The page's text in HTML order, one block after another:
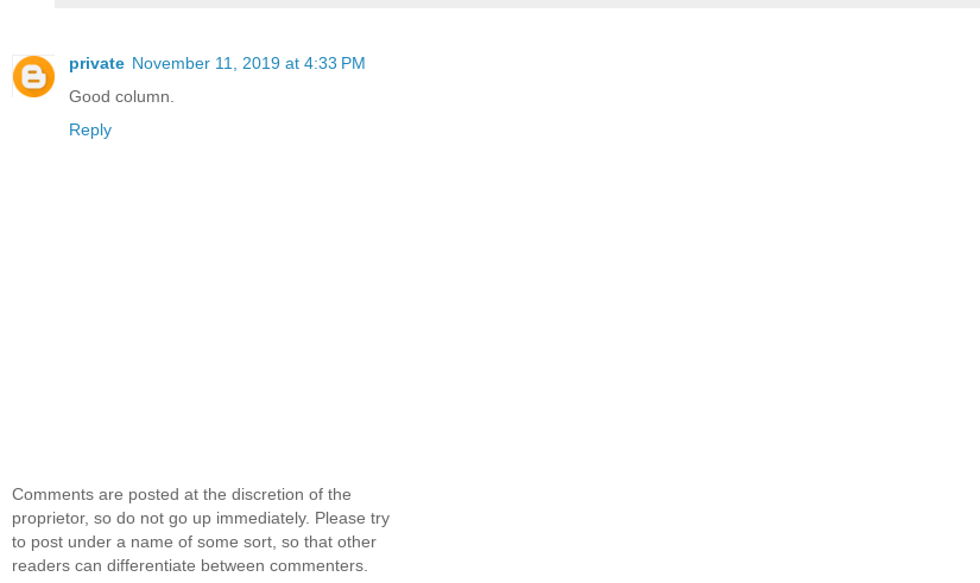
private November 11, 2019 at 4:33 PM
Good column.
Reply
Comments are posted at the discretion of the
proprietor, so do not go up immediately. Please try
to post under a name of some sort, so that other
readers can differentiate between commenters.